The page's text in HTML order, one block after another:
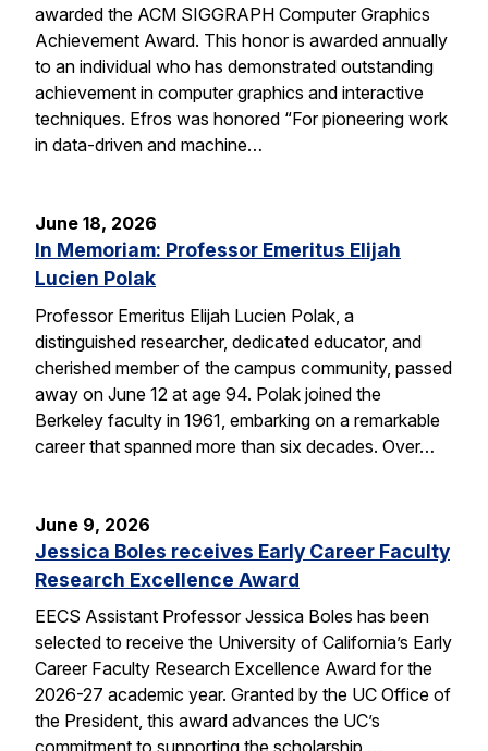
awarded the ACM SIGGRAPH Computer Graphics
Achievement Award. This honor is awarded annually
to an individual who has demonstrated outstanding
achievement in computer graphics and interactive
techniques. Efros was honored “For pioneering work
in data-driven and machine…
June 18, 2026
In Memoriam: Professor Emeritus Elijah
Lucien Polak
Professor Emeritus Elijah Lucien Polak, a
distinguished researcher, dedicated educator, and
cherished member of the campus community, passed
away on June 12 at age 94. Polak joined the
Berkeley faculty in 1961, embarking on a remarkable
career that spanned more than six decades. Over…
June 9, 2026
Jessica Boles receives Early Career Faculty
Research Excellence Award
EECS Assistant Professor Jessica Boles has been
selected to receive the University of California’s Early
Career Faculty Research Excellence Award for the
2026-27 academic year. Granted by the UC Office of
the President, this award advances the UC’s